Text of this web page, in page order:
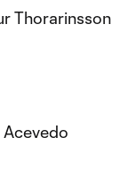
Thorarinsson
Acevedo